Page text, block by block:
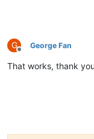
G
Offline
George Fan
That works, thank